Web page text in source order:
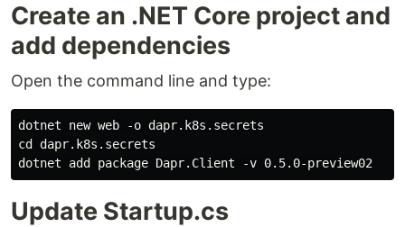
Create an .NET Core project and
add dependencies
Open the command line and type:
dotnet new web -o dapr.k8s.secrets
cd dapr.k8s.secrets
Update Startup.cs